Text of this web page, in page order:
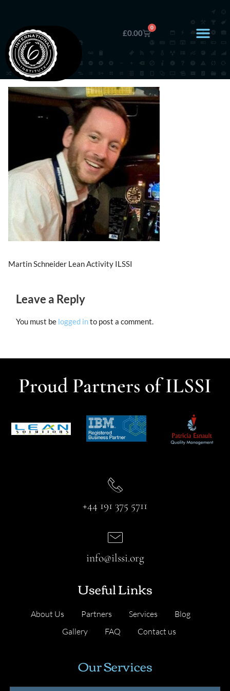
£0.00
0
Martin Schneider Lean Activity ILSSI
Leave a Reply
You must be logged into post a comment.
Proud Partners of ILSSI
+44 191 375 5711
Useful Links
About Us Partners Services
Blog
Gallery
FAQ Contact us
info@ilssi.org
Our Services